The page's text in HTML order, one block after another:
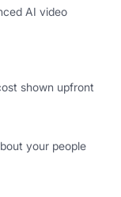
AI video
shown upfront
your people